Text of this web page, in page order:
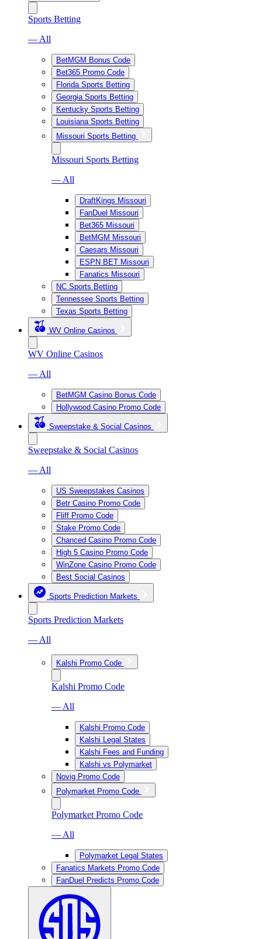
Sports Betting
— All
BetMGM Bonus Code
Bet365 Promo Code
Florida Sports Betting
Georgia Sports Betting
Kentucky Sports Betting
Louisiana Sports Betting
Missouri Sports Betting
Missouri Sports Betting
— All
DraftKings Missouri
FanDuel Missouri
Bet365 Missouri
BetMGM Missouri
Caesars Missouri
ESPN BET Missouri
Fanatics Missouri
NC Sports Betting
Tennessee Sports Betting
Texas Sports Betting
WV Online Casinos
WV Online Casinos
— All
BetMGM Casino Bonus Code
Hollywood Casino Promo Code
Sweepstake & Social Casinos
Sweepstake & Social Casinos
— All
US Sweepstakes Casinos
Betr Casino Promo Code
Fliff Promo Code
Stake Promo Code
Chanced Casino Promo Code
High 5 Casino Promo Code
WinZone Casino Promo Code
Best Social Casinos
Sports Prediction Markets
Sports Prediction Markets
— All
Kalshi Promo Code
Kalshi Promo Code
— All
Kalshi Promo Code
Kalshi Legal States
Kalshi Fees and Funding
Kalshi vs Polymarket
Novig Promo Code
Polymarket Promo Code
Polymarket Promo Code
— All
Polymarket Legal States
Fanatics Markets Promo Code
FanDuel Predicts Promo Code